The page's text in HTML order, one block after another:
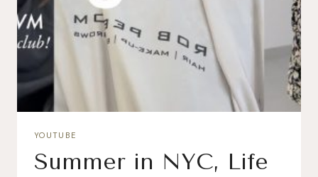
YOUTUBE
Summer in NYC, Life